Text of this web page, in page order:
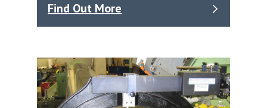
Find Out More